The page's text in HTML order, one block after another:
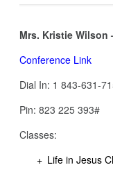
Mrs. Kristie
Conference Link
Dial In: 1 843-631-
Pin: ‪823 225 393#‬
Classes:
Life in Jesus